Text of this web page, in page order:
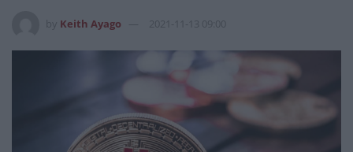
Keith Ayago 2021-11-13 09:00